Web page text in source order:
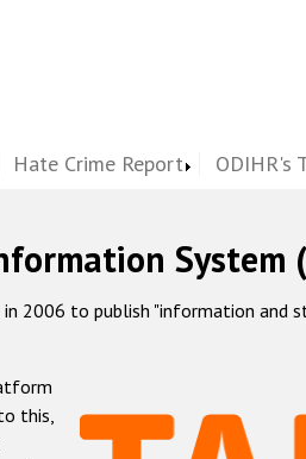
Hate Crime Report ODIHR's
System
2006 to publish "information and
this,